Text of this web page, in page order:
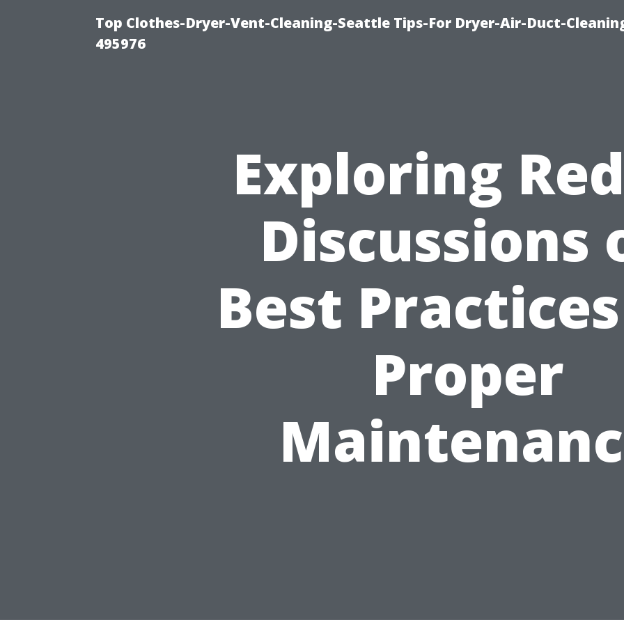
Top Clothes-Dryer-Vent-Cleaning-Seattle Tips-For Dryer-Air-Duct-
495976
Exploring
Discussions
Best
Proper